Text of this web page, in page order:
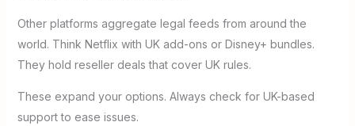
Other platforms aggregate legal feeds from around the
world. Think Netflix with UK add-ons or Disney+ bundles.
They hold reseller deals that cover UK rules.
These expand your options. Always check for UK-based
support to ease issues.